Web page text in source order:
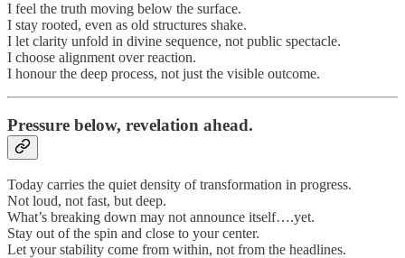
I feel the truth moving below the surface.
I stay rooted, even as old structures shake.
I let clarity unfold in divine sequence, not public spectacle.
I choose alignment over reaction.
I honour the deep process, not just the visible outcome.
Pressure below, revelation ahead.
Today carries the quiet density of transformation in progress.
Not loud, not fast, but deep.
What’s breaking down may not announce itself….yet.
Stay out of the spin and close to your center.
Let your stability come from within, not from the headlines.